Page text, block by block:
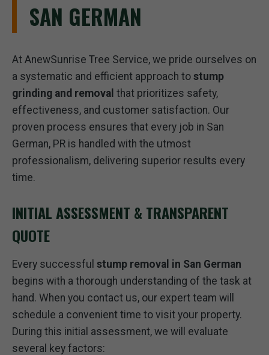
SAN GERMAN
At AnewSunrise Tree Service, we pride ourselves on
a systematic and efficient approach to stump
grinding and removal that prioritizes safety,
effectiveness, and customer satisfaction. Our
proven process ensures that every job in San
German, PR is handled with the utmost
professionalism, delivering superior results every
time.
INITIAL ASSESSMENT & TRANSPARENT
QUOTE
Every successful stump removal in San German
begins with a thorough understanding of the task at
hand. When you contact us, our expert team will
schedule a convenient time to visit your property.
During this initial assessment, we will evaluate
several key factors: